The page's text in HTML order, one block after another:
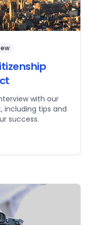
with our
including tips and
success.